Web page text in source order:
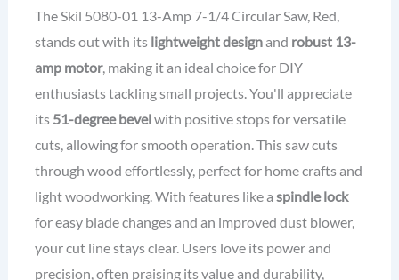
The Skil 5080-01 13-Amp 7-1/4 Circular Saw, Red,
stands out with its lightweight designand robust 13-
amp motor, making it an ideal choice for DIY
enthusiasts tackling small projects. You'll appreciate
its 51-degree bevelwith positive stops for versatile
cuts, allowing for smooth operation. This saw cuts
through wood effortlessly, perfect for home crafts and
light woodworking. With features like a spindle lock
for easy blade changes and an improved dust blower,
your cut line stays clear. Users love its power and
precision, often praising its value and durability,